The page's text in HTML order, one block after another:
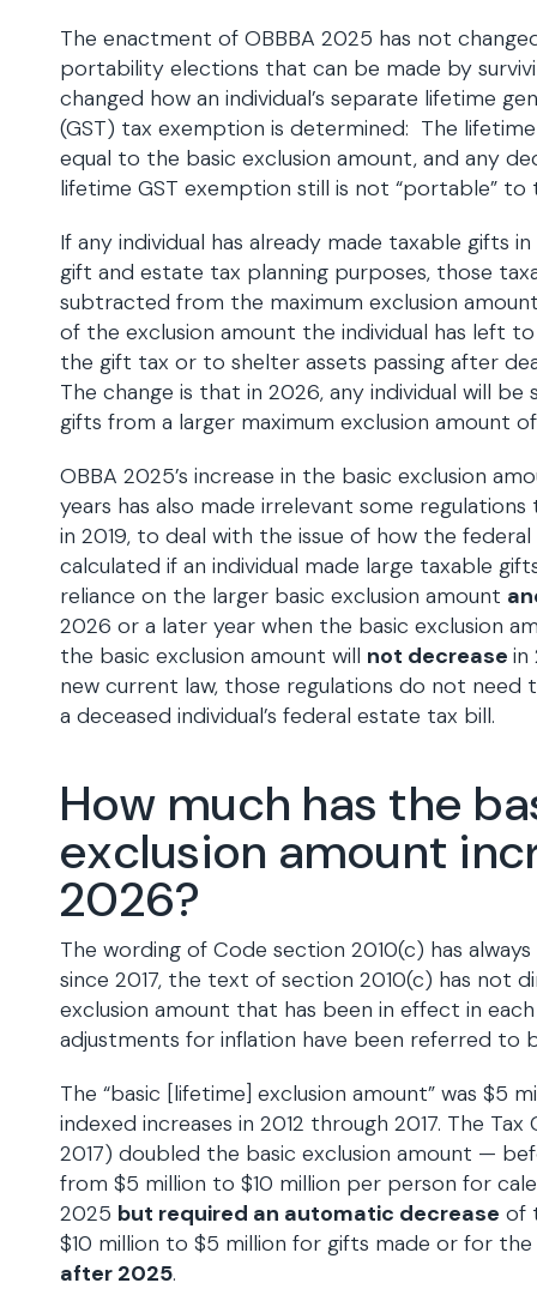
The enactment of OBBBA 2025 has not
portability elections that can be made by
changed how an individual’s separate lifetime
(GST) tax exemption is determined: The
equal to the basic exclusion amount, and any
lifetime GST exemption still is not “portable” to
If any individual has already made taxable gifts
gift and estate tax planning purposes, those
subtracted from the maximum exclusion
of the exclusion amount the individual has left
the gift tax or to shelter assets passing after
The change is that in 2026, any individual will
gifts from a larger maximum exclusion amount of
OBBA 2025’s increase in the basic exclusion
years has also made irrelevant some regulations
in 2019, to deal with the issue of how the
calculated if an individual made large taxable
reliance on the larger basic exclusion amount
2026 or a later year when the basic exclusion
the basic exclusion amount will not decrease in
new current law, those regulations do not need
a deceased individual’s federal estate tax bill.
How much has the
exclusion amount
2026?
The wording of Code section 2010(c) has
since 2017, the text of section 2010(c) has not
exclusion amount that has been in effect in
adjustments for inflation have been referred to
The “basic [lifetime] exclusion amount” was $5
indexed increases in 2012 through 2017. The
2017) doubled the basic exclusion amount —
from $5 million to $10 million per person for
2025 but required an automatic decrease of
$10 million to $5 million for gifts made or for
after 2025.